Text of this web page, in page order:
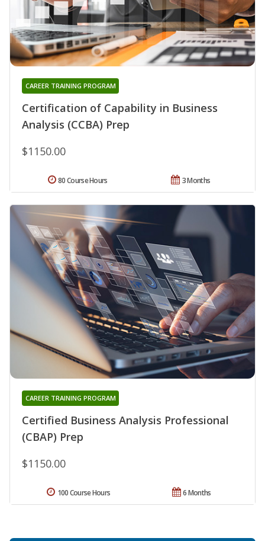
Certification of Capability in Business
Analysis (CCBA) Prep
CAREER TRAINING PROGRAM
$1150.00
3 Months
80 Course Hours
Certified Business Analysis Professional
(CBAP) Prep
CAREER TRAINING PROGRAM
$1150.00
6 Months
100 Course Hours